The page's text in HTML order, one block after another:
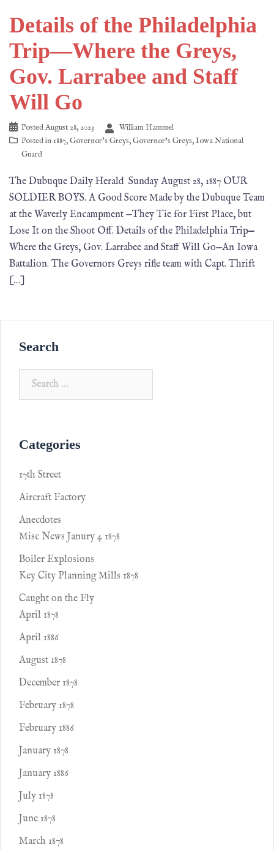
Details of the Philadelphia
Trip—Where the Greys,
Gov. Larrabee and Staff
Will Go
PostedAugust 28, 2023
William Hammel
Posted in1887,Governor's Greys,Governor’s Greys,Iowa National
Guard
The Dubuque Daily Herald Sunday August 28, 1887 OUR
SOLDIER BOYS. A Good Score Made by the Dubuque Team
at the Waverly Encampment —They Tie for First Place, but
Lose It on the Shoot Off. Details of the Philadelphia Trip—
Where the Greys, Gov. Larrabee and Staff Will Go—An Iowa
Battalion. The Governors Greys rifle team with Capt. Thrift
[…]
Search
Categories
17th Street
Aircraft Factory
Anecdotes
Misc News Janury 4 1878
Boiler Explosions
Key City Planning Mills 1878
Caught on the Fly
April 1878
April 1886
August 1878
December 1878
February 1878
February 1886
January 1878
January 1886
July 1878
June 1878
March 1878